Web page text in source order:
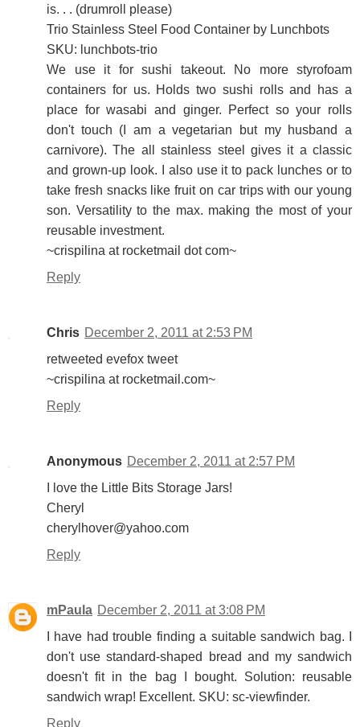
is. . . (drumroll please)
Trio Stainless Steel Food Container by Lunchbots
SKU: lunchbots-trio
We use it for sushi takeout. No more styrofoam
containers for us. Holds two sushi rolls and has a
place for wasabi and ginger. Perfect so your rolls
don't touch (I am a vegetarian but my husband a
carnivore). The all stainless steel gives it a classic
and grown-up look. I also use it to pack lunches or to
take fresh snacks like fruit on car trips with our young
son. Versatility to the max. making the most of your
reusable investment.
~crispilina at rocketmail dot com~
Reply
Chris December 2, 2011 at 2:53 PM
retweeted evefox tweet
~crispilina at rocketmail.com~
Reply
Anonymous December 2, 2011 at 2:57 PM
I love the Little Bits Storage Jars!
Cheryl
cherylhover@yahoo.com
Reply
mPaula December 2, 2011 at 3:08 PM
I have had trouble finding a suitable sandwich bag. I
don't use standard-shaped bread and my sandwich
doesn't fit in the bag I bought. Solution: reusable
sandwich wrap! Excellent. SKU: sc-viewfinder.
Reply